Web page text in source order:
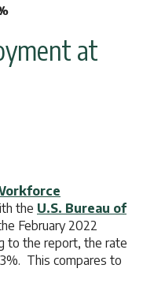
at
the U.S. Bureau of
February 2022
to the report, the rate
This compares to